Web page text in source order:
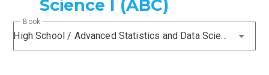
Science I (ABC)
High School / Advanced Statistics and Data Science I (ABC)
Book